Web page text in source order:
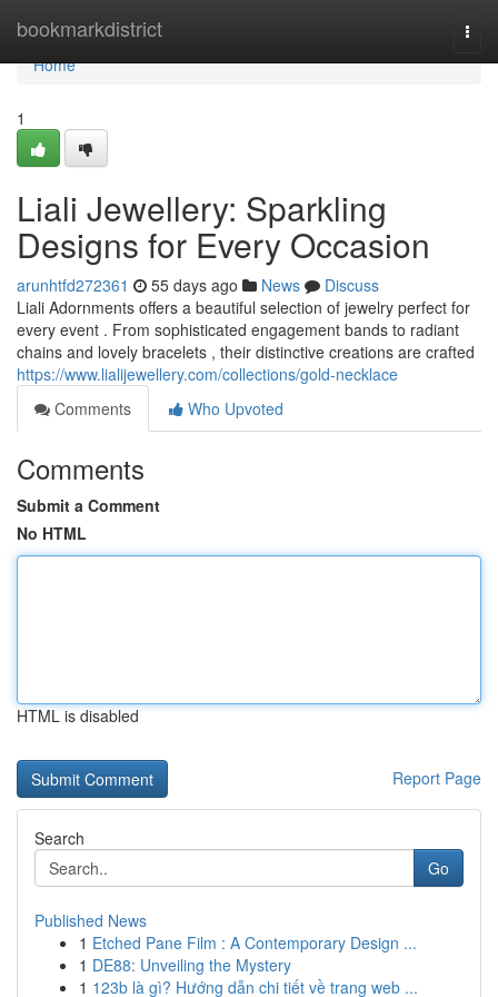
bookmarkdistrict
Home
Home
1
Liali Jewellery: Sparkling
Designs for Every Occasion
arunhtfd272361 55 days ago News
Discuss
Liali Adornments offers a beautiful selection of jewelry perfect for
every event . From sophisticated engagement bands to radiant
chains and lovely bracelets , their distinctive creations are crafted
https://www.lialijewellery.com/collections/gold-necklace
Comments
Who Upvoted
Comments
Submit a Comment
No HTML
HTML is disabled
Report Page
Search
Go
Published News
1 Etched Pane Film : A Contemporary Design ...
1 DE88: Unveiling the Mystery
1 123b là gì? Hướng dẫn chi tiết về trang web ...